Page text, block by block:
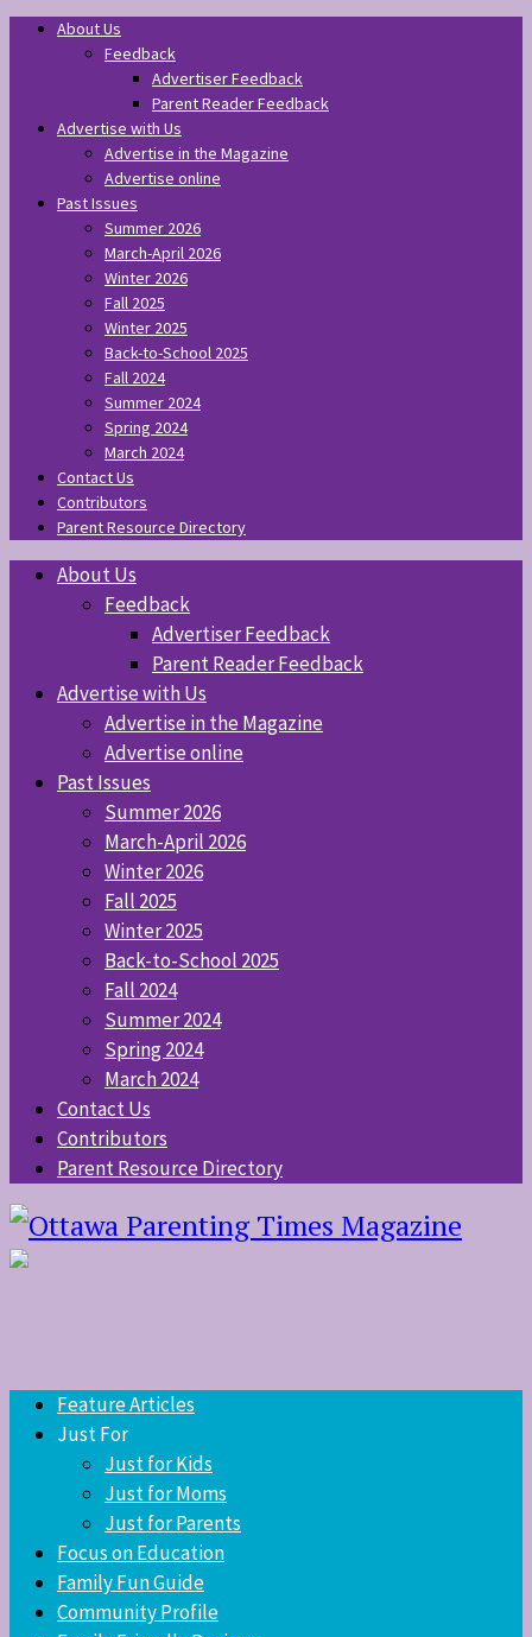
About Us
Feedback
Advertiser Feedback
Parent Reader Feedback
Advertise with Us
Advertise in the Magazine
Advertise online
Past Issues
Summer 2026
March-April 2026
Winter 2026
Fall 2025
Winter 2025
Back-to-School 2025
Fall 2024
Summer 2024
Spring 2024
March 2024
Contact Us
Contributors
Parent Resource Directory
About Us
Feedback
Advertiser Feedback
Parent Reader Feedback
Advertise with Us
Advertise in the Magazine
Advertise online
Past Issues
Summer 2026
March-April 2026
Winter 2026
Fall 2025
Winter 2025
Back-to-School 2025
Fall 2024
Summer 2024
Spring 2024
March 2024
Contact Us
Contributors
Parent Resource Directory
Feature Articles
Just For
Just for Kids
Just for Moms
Just for Parents
Focus on Education
Family Fun Guide
Community Profile